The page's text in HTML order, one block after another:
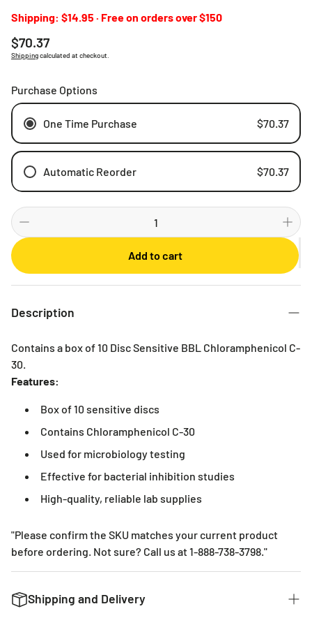
Shipping: $14.95 · Free on orders over $150
Regular
price
$70.37
Shippingcalculated at checkout.
Purchase Options
One Time Purchase $70.37
Automatic Reorder $70.37
Weekly
Monthly
3 Months
Add to cart
Description
Contains a box of 10 Disc Sensitive BBL Chloramphenicol C-
30.
Features:
Box of 10 sensitive discs
Contains Chloramphenicol C-30
Used for microbiology testing
Effective for bacterial inhibition studies
High-quality, reliable lab supplies
"Please confirm the SKU matches your current product
before ordering. Not sure? Call us at 1-888-738-3798."
Shipping and Delivery